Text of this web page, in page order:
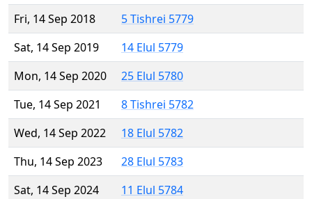
Fri, 14 Sep 2018
5 Tishrei 5779
Sat, 14 Sep 2019
14 Elul 5779
Mon, 14 Sep 2020
25 Elul 5780
Tue, 14 Sep 2021
8 Tishrei 5782
Wed, 14 Sep 2022
18 Elul 5782
Thu, 14 Sep 2023
28 Elul 5783
Sat, 14 Sep 2024
11 Elul 5784